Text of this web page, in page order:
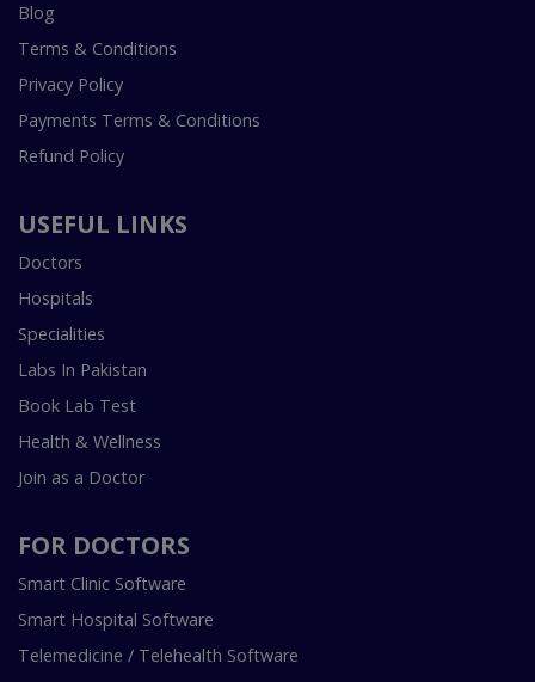
Blog
Terms & Conditions
Privacy Policy
Payments Terms & Conditions
Refund Policy
USEFUL LINKS
Doctors
Hospitals
Specialities
Labs In Pakistan
Book Lab Test
Health & Wellness
Join as a Doctor
FOR DOCTORS
Smart Clinic Software
Smart Hospital Software
Telemedicine / Telehealth Software